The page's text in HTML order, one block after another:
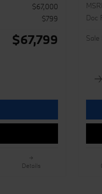
$67,000
$799
$67,799
Details
Doc
Sale